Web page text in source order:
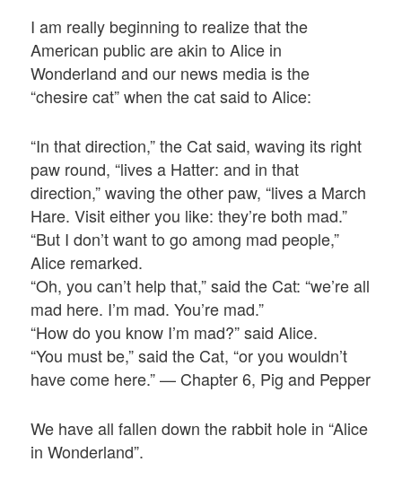
I am really beginning to realize that the
American public are akin to Alice in
Wonderland and our news media is the
“chesire cat” when the cat said to Alice:
“In that direction,” the Cat said, waving its right
paw round, “lives a Hatter: and in that
direction,” waving the other paw, “lives a March
Hare. Visit either you like: they’re both mad.”
“But I don’t want to go among mad people,”
Alice remarked.
“Oh, you can’t help that,” said the Cat: “we’re all
mad here. I’m mad. You’re mad.”
“How do you know I’m mad?” said Alice.
“You must be,” said the Cat, “or you wouldn’t
have come here.” — Chapter 6, Pig and Pepper
We have all fallen down the rabbit hole in “Alice
in Wonderland”.